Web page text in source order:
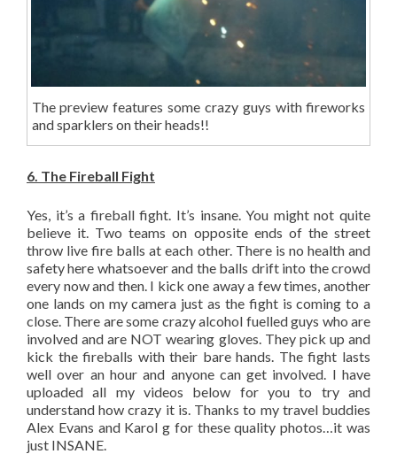
The preview features some crazy guys with fireworks
and sparklers on their heads!!
6. The Fireball Fight
Yes, it’s a fireball fight. It’s insane. You might not quite
believe it. Two teams on opposite ends of the street
throw live fire balls at each other. There is no health and
safety here whatsoever and the balls drift into the crowd
every now and then. I kick one away a few times, another
one lands on my camera just as the fight is coming to a
close. There are some crazy alcohol fuelled guys who are
involved and are NOT wearing gloves. They pick up and
kick the fireballs with their bare hands. The fight lasts
well over an hour and anyone can get involved. I have
uploaded all my videos below for you to try and
understand how crazy it is. Thanks to my travel buddies
Alex Evans and Karol g for these quality photos…it was
just INSANE.